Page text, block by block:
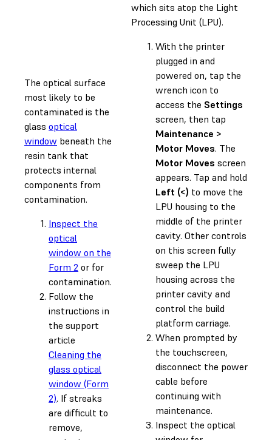
The optical surface
most likely to be
contaminated is the
glass optical
window beneath the
resin tank that
protects internal
components from
contamination.
Inspect the
optical
window on the
Form 2 or for
contamination.
Follow the
instructions in
the support
article
Cleaning the
glass optical
window (Form
2). If streaks
are difficult to
remove,
which sits atop the Light
Processing Unit (LPU).
With the printer
plugged in and
powered on, tap the
wrench icon to
access the Settings
screen, then tap
Maintenance >
Motor Moves. The
Motor Moves screen
appears. Tap and hold
Left (<) to move the
LPU housing to the
middle of the printer
cavity. Other controls
on this screen fully
sweep the LPU
housing across the
printer cavity and
control the build
platform carriage.
When prompted by
the touchscreen,
disconnect the power
cable before
continuing with
maintenance.
Inspect the optical